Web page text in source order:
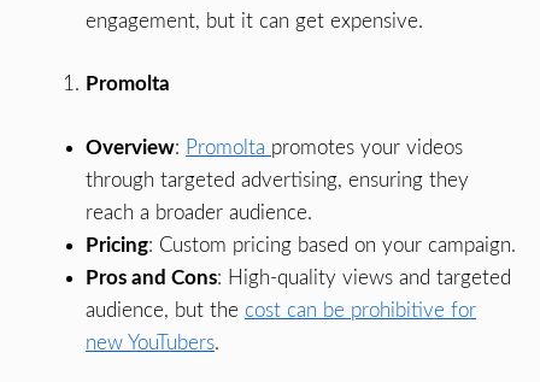
engagement, but it can get expensive.
Promolta
Overview: Promolta promotes your videos
through targeted advertising, ensuring they
reach a broader audience.
Pricing: Custom pricing based on your campaign.
Pros and Cons: High-quality views and targeted
audience, but the cost can be prohibitive for
new YouTubers.